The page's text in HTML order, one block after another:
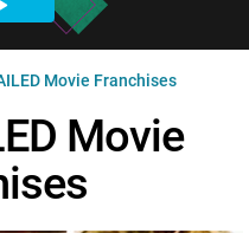
Movie Franchises
Movie